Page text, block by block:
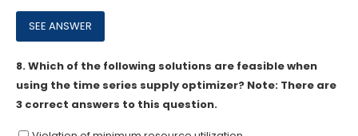
8.Which of the following solutions are feasible when
using the time series supply optimizer? Note: There are
3 correct answers to this question.